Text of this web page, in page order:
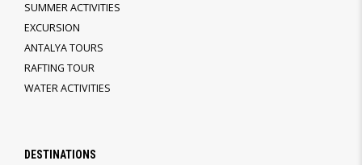
SUMMER ACTIVITIES
EXCURSION
ANTALYA TOURS
RAFTING TOUR
WATER ACTIVITIES
DESTINATIONS